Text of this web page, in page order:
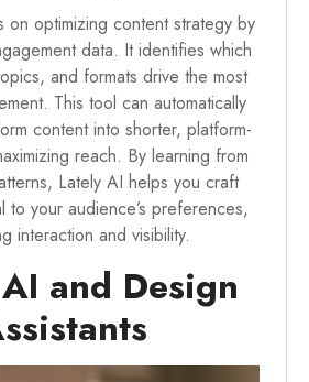
on optimizing content strategy by
data. It identifies which
and formats drive the most
This tool can automatically
content into shorter, platform-
reach. By learning from
Lately AI helps you craft
to your audience’s preferences,
interaction and visibility.
and Design